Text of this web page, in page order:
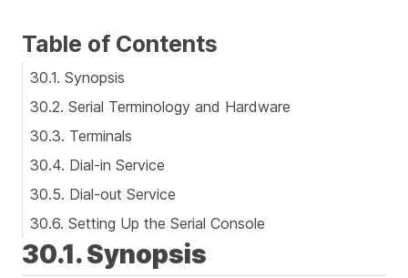
Table of Contents
30.1. Synopsis
30.2. Serial Terminology and Hardware
30.3. Terminals
30.4. Dial-in Service
30.5. Dial-out Service
30.6. Setting Up the Serial Console
30.1. Synopsis